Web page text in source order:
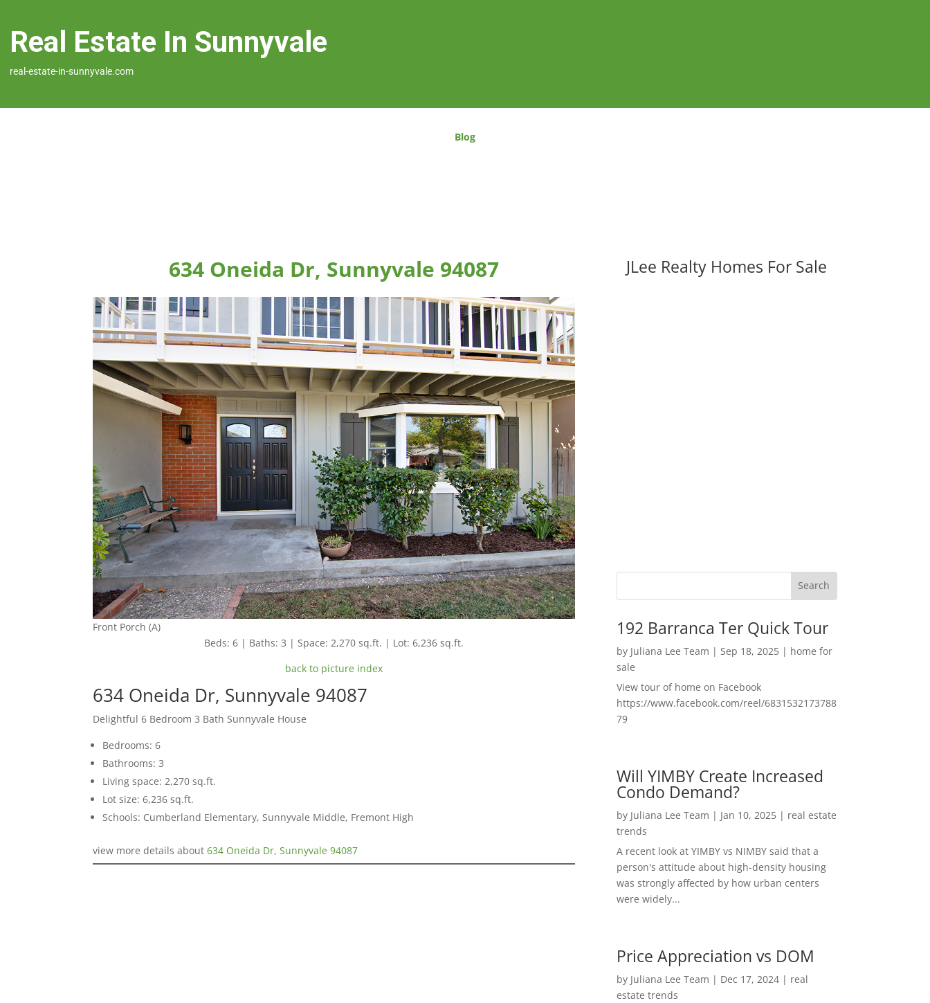
Real Estate In Sunnyvale
real-estate-in-sunnyvale.com
Blog
634 Oneida Dr, Sunnyvale 94087
Front Porch (A)
Beds: 6 | Baths: 3 | Space: 2,270 sq.ft. | Lot: 6,236 sq.ft.
back to picture index
634 Oneida Dr, Sunnyvale 94087
Delightful 6 Bedroom 3 Bath Sunnyvale House
Bedrooms: 6
Bathrooms: 3
Living space: 2,270 sq.ft.
Lot size: 6,236 sq.ft.
Schools: Cumberland Elementary, Sunnyvale Middle, Fremont High
view more details about634 Oneida Dr, Sunnyvale 94087
JLee Realty Homes For Sale
192 Barranca Ter Quick Tour
by Juliana Lee Team | Sep 18, 2025| home for
sale
View tour of home on Facebook
https://www.facebook.com/reel/6831532173788
79
Will YIMBY Create Increased
Condo Demand?
by Juliana Lee Team | Jan 10, 2025| real estate
trends
A recent look at YIMBY vs NIMBY said that a
person's attitude about high-density housing
was strongly affected by how urban centers
were widely...
Price Appreciation vs DOM
by Juliana Lee Team | Dec 17, 2024| real
estate trends